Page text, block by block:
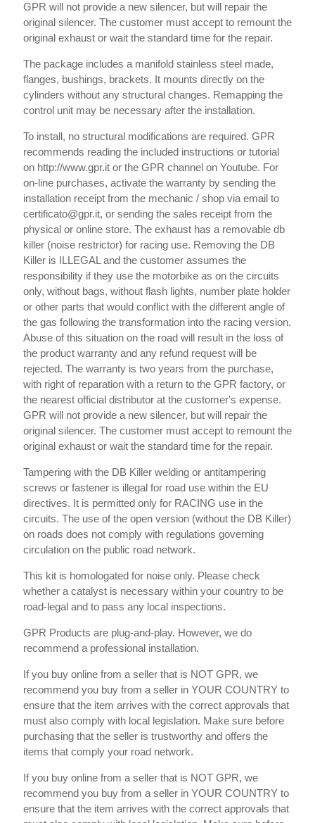
GPR will not provide a new silencer, but will repair the
original silencer. The customer must accept to remount the
original exhaust or wait the standard time for the repair.
The package includes a manifold stainless steel made,
flanges, bushings, brackets. It mounts directly on the
cylinders without any structural changes. Remapping the
control unit may be necessary after the installation.
To install, no structural modifications are required. GPR
recommends reading the included instructions or tutorial
on http://www.gpr.it or the GPR channel on Youtube. For
on-line purchases, activate the warranty by sending the
installation receipt from the mechanic / shop via email to
certificato@gpr.it, or sending the sales receipt from the
physical or online store. The exhaust has a removable db
killer (noise restrictor) for racing use. Removing the DB
Killer is ILLEGAL and the customer assumes the
responsibility if they use the motorbike as on the circuits
only, without bags, without flash lights, number plate holder
or other parts that would conflict with the different angle of
the gas following the transformation into the racing version.
Abuse of this situation on the road will result in the loss of
the product warranty and any refund request will be
rejected. The warranty is two years from the purchase,
with right of reparation with a return to the GPR factory, or
the nearest official distributor at the customer's expense.
GPR will not provide a new silencer, but will repair the
original silencer. The customer must accept to remount the
original exhaust or wait the standard time for the repair.
Tampering with the DB Killer welding or antitampering
screws or fastener is illegal for road use within the EU
directives. It is permitted only for RACING use in the
circuits. The use of the open version (without the DB Killer)
on roads does not comply with regulations governing
circulation on the public road network.
This kit is homologated for noise only. Please check
whether a catalyst is necessary within your country to be
road-legal and to pass any local inspections.
GPR Products are plug-and-play. However, we do
recommend a professional installation.
If you buy online from a seller that is NOT GPR, we
recommend you buy from a seller in YOUR COUNTRY to
ensure that the item arrives with the correct approvals that
must also comply with local legislation. Make sure before
purchasing that the seller is trustworthy and offers the
items that comply your road network.
If you buy online from a seller that is NOT GPR, we
recommend you buy from a seller in YOUR COUNTRY to
ensure that the item arrives with the correct approvals that